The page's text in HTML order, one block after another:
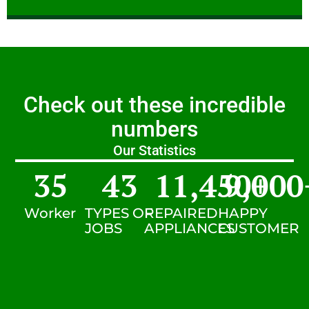
Check out these incredible
numbers
Our Statistics
Worker
35
TYPES OF
JOBS
43
REPAIRED
APPLIANCES
11,450+
HAPPY
CUSTOMER
9,000